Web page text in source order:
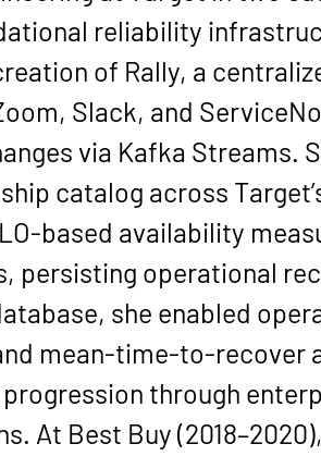
reliability
of Rally, a
Slack, and
via Kafka Streams.
catalog across
based availability
persisting operational
, she enabled
mean-time-to-recover
through
At Best Buy (2018–2020